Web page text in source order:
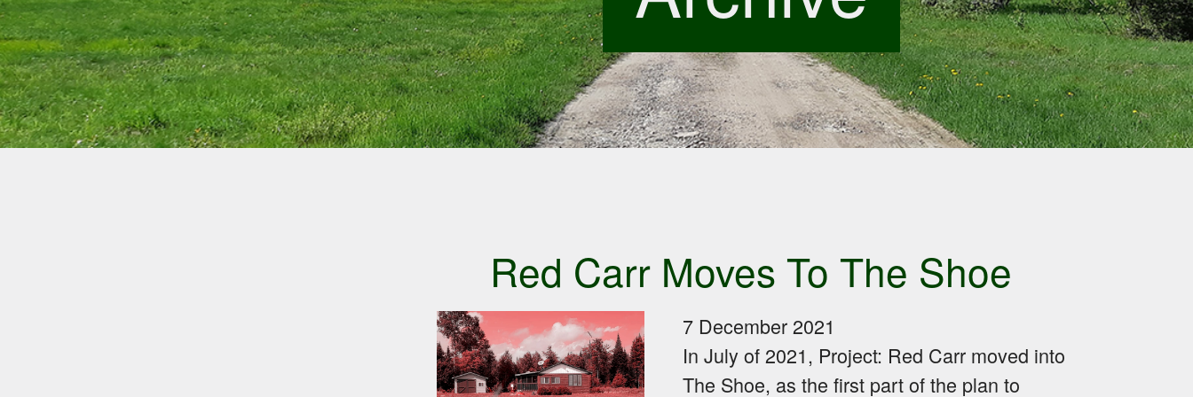
Red Carr Moves To The Shoe
7 December 2021
In July of 2021, Project: Red Carr moved into
The Shoe, as the first part of the plan to